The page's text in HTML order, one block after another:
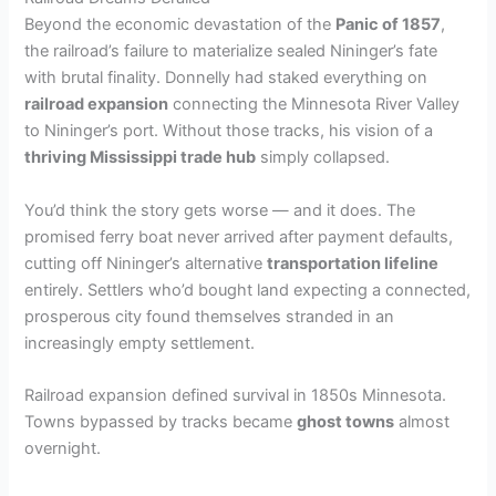
Beyond the economic devastation of the Panic of 1857,
the railroad’s failure to materialize sealed Nininger’s fate
with brutal finality. Donnelly had staked everything on
railroad expansion connecting the Minnesota River Valley
to Nininger’s port. Without those tracks, his vision of a
thriving Mississippi trade hub simply collapsed.
You’d think the story gets worse — and it does. The
promised ferry boat never arrived after payment defaults,
cutting off Nininger’s alternativetransportation lifeline
entirely. Settlers who’d bought land expecting a connected,
prosperous city found themselves stranded in an
increasingly empty settlement.
Railroad expansion defined survival in 1850s Minnesota.
Towns bypassed by tracks becameghost towns almost
overnight.